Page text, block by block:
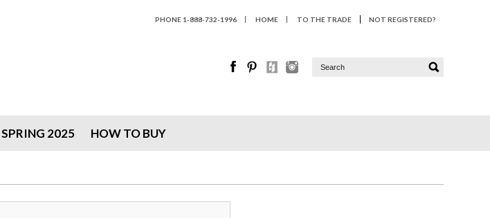
PHONE 1-888-732-1996 HOME TO THE TRADE NOT REGISTERED?
SPRING 2025 HOW TO BUY